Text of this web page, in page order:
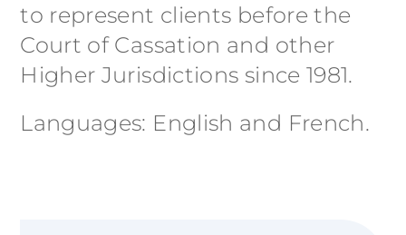
to represent clients before the
Court of Cassation and other
Higher Jurisdictions since 1981.
Languages: English and French.